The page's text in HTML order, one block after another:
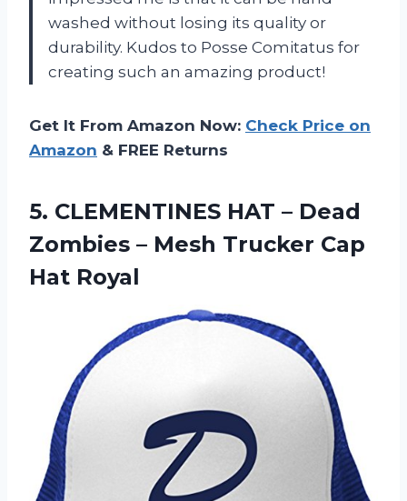
washed without losing its quality or
durability. Kudos to Posse Comitatus for
creating such an amazing product!
Get It From Amazon Now: Check Price on
Amazon & FREE Returns
5. CLEMENTINES HAT – Dead
Zombies – Mesh Trucker Cap
Hat Royal